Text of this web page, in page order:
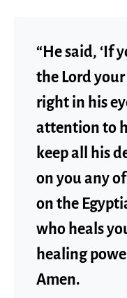
“He said, ‘If
the Lord
right in his
attention to
keep all his
on you any
on the
who heals
healing
Amen.